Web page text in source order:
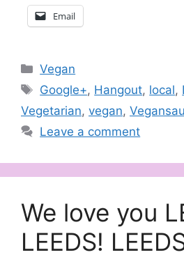
Email
Categories
Vegan
Tags
Google+, Hangout, local,
Vegetarian, vegan,
Leave a comment
We love you
LEEDS!